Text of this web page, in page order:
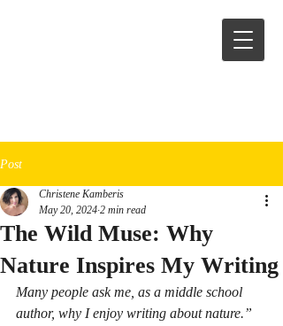
Post
The Wild Muse: Why
Nature Inspires My Writing
Christene Kamberis
May 20, 2024 2 min read
Many people ask me, as a middle school
author, why I enjoy writing about nature.”